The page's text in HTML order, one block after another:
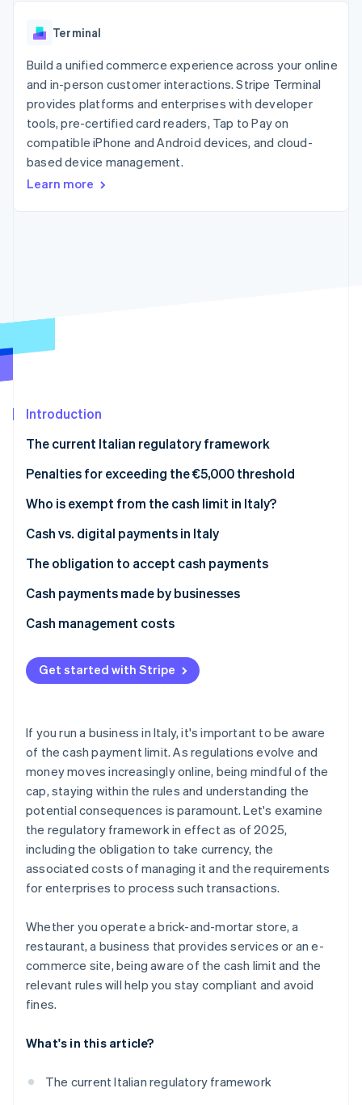
components
methods
125+
Authorization
Boost
Acceptance
optimisations
Link
Accelerated
checkout
automation
Revenue
Stripe Sigma
Custom
reports
Data Pipeline
Data sync
Stripe Sessions 2026
Watch now
By industry
AI companies
Creator economy
Gaming
leisure
entertainment
services with agents
Resources
App integrations
API status
Careers
Newsroom
Stripe Press
Terminal
Build a unified commerce experience across your online
and in-person customer interactions. Stripe Terminal
provides platforms and enterprises with developer
tools, pre-certified card readers, Tap to Pay on
compatible iPhone and Android devices, and cloud-
based device management.
Learn more
Introduction
The current Italian regulatory framework
Prohibition on fraudulently splitting payments
What is the Anti-Money Laundering (AML) cash limit
Penalties for exceeding the €5,000 threshold
Who is exempt from the cash limit in Italy?
Cash vs. digital payments in Italy
The obligation to accept cash payments
Cash payments made by businesses
What is the deposit threshold that triggers
Cash management costs
Get started with Stripe
If you run a business in Italy, it's important to be aware
of the cash payment limit. As regulations evolve and
money moves increasingly online, being mindful of the
cap, staying within the rules and understanding the
potential consequences is paramount. Let's examine
the regulatory framework in effect as of 2025,
including the obligation to take currency, the
associated costs of managing it and the requirements
for enterprises to process such transactions.
Whether you operate a brick-and-mortar store, a
restaurant, a business that provides services or an e-
commerce site, being aware of the cash limit and the
relevant rules will help you stay compliant and avoid
fines.
What's in this article?
The current Italian regulatory framework